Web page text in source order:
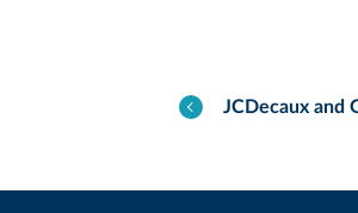
JCDecaux and